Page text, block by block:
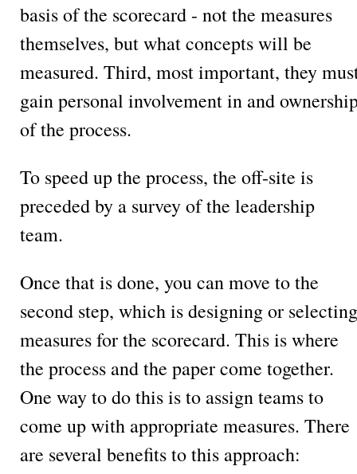
basis of the scorecard - not the measures
themselves, but what concepts will be
measured. Third, most important, they
gain personal involvement in and
of the process.
To speed up the process, the off-site is
preceded by a survey of the leadership
team.
Once that is done, you can move to the
second step, which is designing or selecting
measures for the scorecard. This is where
the process and the paper come together.
One way to do this is to assign teams to
come up with appropriate measures. There
are several benefits to this approach: